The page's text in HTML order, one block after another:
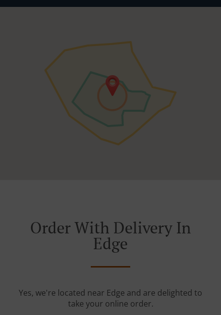
Order With Delivery In
Edge
Yes, we're located near Edge and are delighted to
take your online order.